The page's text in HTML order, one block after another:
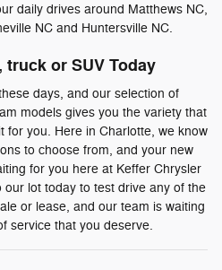
daily drives around Matthews NC,
NC and Huntersville NC.
or SUV Today
days, and our selection of
models gives you the variety that
for you. Here in Charlotte, we know
to choose from, and your new
for you here at Keffer Chrysler
lot today to test drive any of the
or lease, and our team is waiting
service that you deserve.